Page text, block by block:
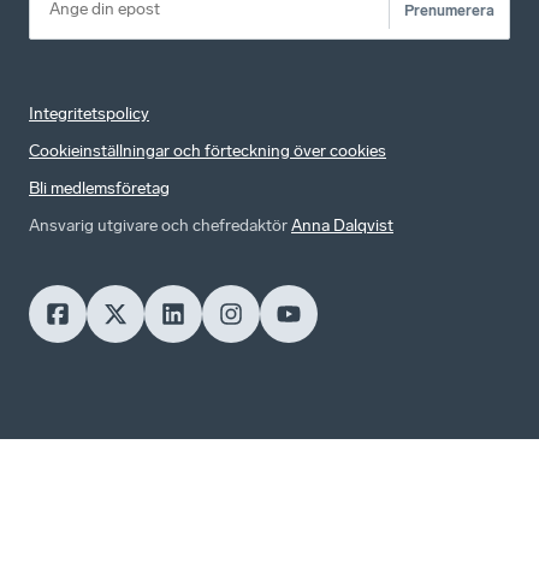
Prenumerera
Integritetspolicy
Cookieinställningar och förteckning över cookies
Bli medlemsföretag
Ansvarig utgivare och chefredaktörAnna Dalqvist